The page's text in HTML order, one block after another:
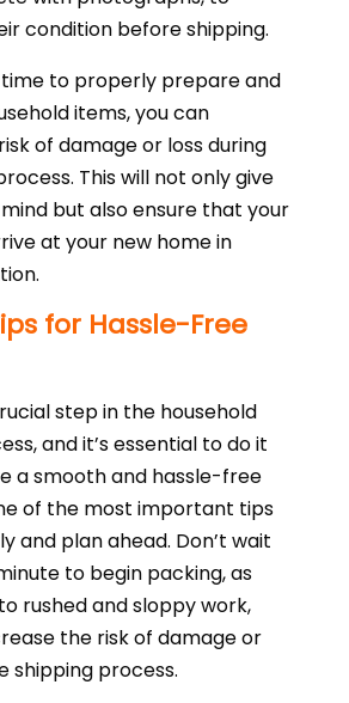
condition before shipping.
to properly prepare and
items, you can
of damage or loss during
This will not only give
but also ensure that your
at your new home in
for Hassle-Free
step in the household
and it’s essential to do it
a smooth and hassle-free
of the most important tips
and plan ahead. Don’t wait
to begin packing, as
rushed and sloppy work,
the risk of damage or
shipping process.